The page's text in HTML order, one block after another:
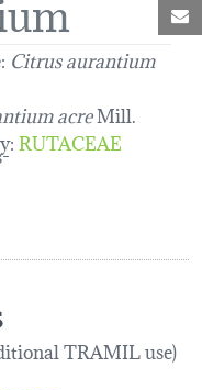
Citrus aurantium
acreMill.
:RUTACEAE
TRAMIL use)